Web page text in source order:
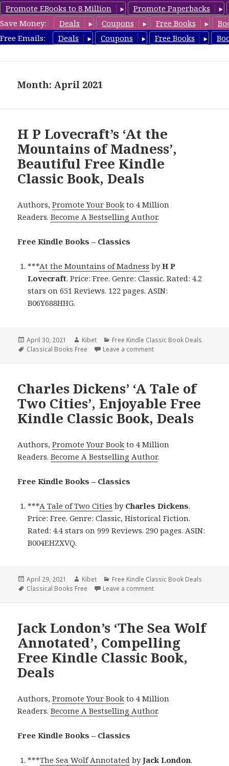
Promote EBooks to 8 Million
Promote Paperbacks
Save Money:
Deals Coupons Free Books
Free Emails:
Deals Coupons Free Books
freeclassicsbooks.com
Month: April 2021
H P Lovecraft’s ‘At the
Mountains of Madness’,
Beautiful Free Kindle
Classic Book, Deals
Authors,Promote Your Book to 4 Million
Readers.Become A Bestselling Author.
Free Kindle Books – Classics
***At the Mountains of Madness byH P
Lovecraft. Price: Free. Genre: Classic. Rated: 4.2
stars on 651 Reviews. 122 pages. ASIN:
B06Y688HHG.
Posted
on
April 30, 2021 Author
Kibet Categories
Free Kindle Classic Book Deals
Tags
Classical Books Free Leave a comment
Charles Dickens’ ‘A Tale of
Two Cities’, Enjoyable Free
Kindle Classic Book, Deals
Authors,Promote Your Book to 4 Million
Readers.Become A Bestselling Author.
Free Kindle Books – Classics
***A Tale of Two Cities by Charles Dickens.
Price: Free. Genre: Classic, Historical Fiction.
Rated: 4.4 stars on 999 Reviews. 290 pages. ASIN:
B004EHZXVQ.
Posted
on
April 29, 2021 Author
Kibet Categories
Free Kindle Classic Book Deals
Tags
Classical Books Free Leave a comment
Jack London’s ‘The Sea Wolf
Annotated’, Compelling
Free Kindle Classic Book,
Deals
Authors,Promote Your Book to 4 Million
Readers.Become A Bestselling Author.
Free Kindle Books – Classics
***The Sea Wolf Annotated byJack London.